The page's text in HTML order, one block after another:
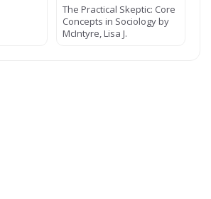
The Practical Skeptic: Core
Concepts in Sociology by
McIntyre, Lisa J.